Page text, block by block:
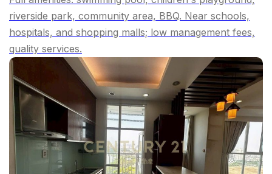
riverside park, community area, BBQ. Near schools,
hospitals, and shopping malls; low management fees,
quality services.